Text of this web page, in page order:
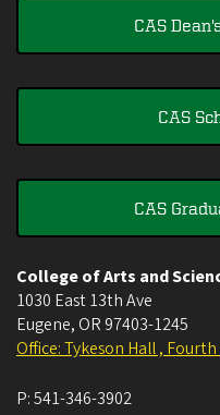
CAS
CAS
CAS
College of Arts and
1030 East 13th Ave
Eugene, OR 97403-1245
Office: Tykeson Hall ,
P:541-346-3902